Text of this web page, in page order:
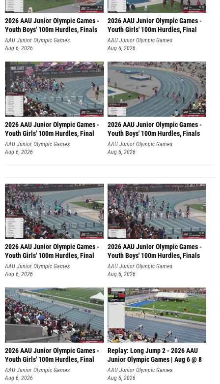
2026 AAU Junior Olympic Games -
Youth Boys' 100m Hurdles, Finals
AAU Junior Olympic Games
Aug 6, 2026
2026 AAU Junior Olympic Games -
Youth Girls' 100m Hurdles, Final
AAU Junior Olympic Games
Aug 6, 2026
2026 AAU Junior Olympic Games -
Youth Girls' 100m Hurdles, Final
AAU Junior Olympic Games
Aug 6, 2026
2026 AAU Junior Olympic Games -
Youth Boys' 100m Hurdles, Finals
AAU Junior Olympic Games
Aug 6, 2026
2026 AAU Junior Olympic Games -
Youth Girls' 100m Hurdles, Final
AAU Junior Olympic Games
Aug 6, 2026
2026 AAU Junior Olympic Games -
Youth Boys' 100m Hurdles, Finals
AAU Junior Olympic Games
Aug 6, 2026
2026 AAU Junior Olympic Games -
Youth Girls' 100m Hurdles, Final
AAU Junior Olympic Games
Aug 6, 2026
Replay: Long Jump 2 - 2026 AAU
Junior Olympic Games | Aug 6 @ 8
AAU Junior Olympic Games
Aug 6, 2026